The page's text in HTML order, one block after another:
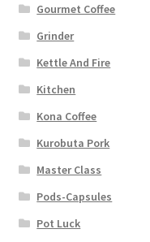
Gourmet Coffee
Grinder
Kettle And Fire
Kitchen
Kona Coffee
Kurobuta Pork
Master Class
Pods-Capsules
Pot Luck